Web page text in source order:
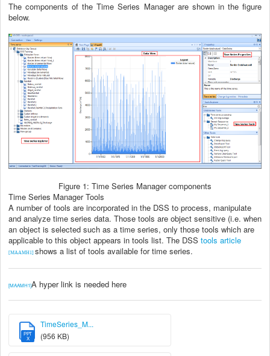
The components of the Time Series Manager are shown in the figure
below.
Figure 1: Time Series Manager components
Time Series Manager Tools
A number of tools are incorporated in the DSS to process, manipulate
and analyze time series data. Those tools are object sensitive (i.e. when
an object is selected such as a time series, only those tools which are
applicable to this object appears in tools list. The DSS tools article
[MAAMH1] shows a list of tools available for time series.
[MAAMH1]A hyper link is needed here
PPT
X
TimeSeries_M...
(956 KB)